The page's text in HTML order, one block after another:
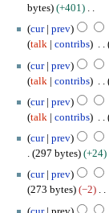
r
y
bytes
+401
N
o
e
d
i
t
s
m
m
a
r
y
cur prev
talk
contribs
cur prev
talk
contribs
cur
prev
talk
contribs
cur prev
297 bytes
+24
N
o
e
cur prev
273 bytes
−2